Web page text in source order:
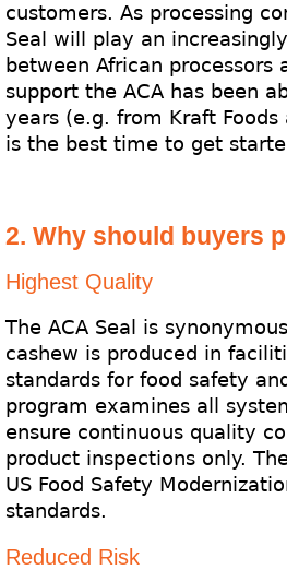
customers. As processing
Seal will play an
between African
support the ACA has been
years (e.g. from Kraft
is the best time to get
2. Why should buyers
Highest Quality
The ACA Seal is
cashew is produced in
standards for food safety
program examines all
ensure continuous quality
product inspections only.
US Food Safety
standards.
Reduced Risk